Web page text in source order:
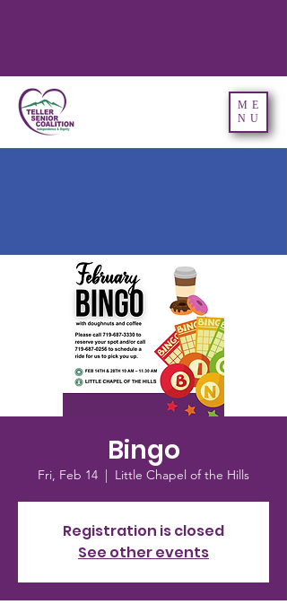
ME
NU
Bingo
Fri, Feb 14
  |
Little Chapel of the Hills
Registration is closed
See other events